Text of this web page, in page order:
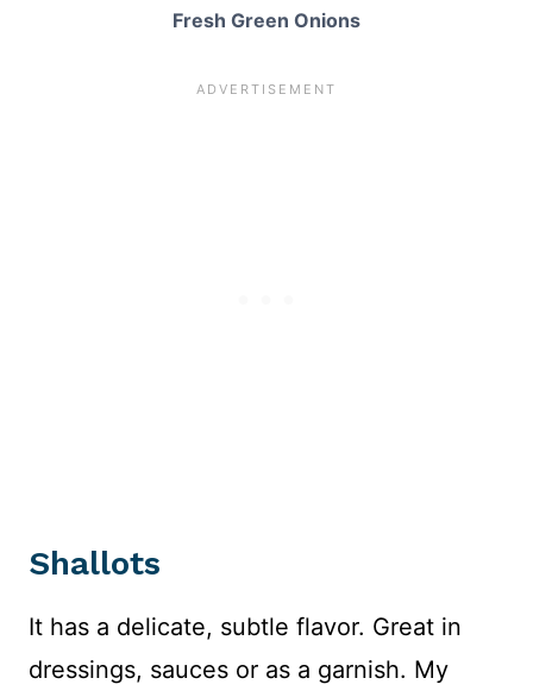
Fresh Green Onions
Shallots
It has a delicate, subtle flavor. Great in
dressings, sauces or as a garnish. My